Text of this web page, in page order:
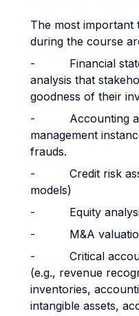
The most important
during the course
- Financial
analysis that
goodness of their
- Accounting
management
frauds.
- Credit risk
models)
- Equity analysis
- M&A valuation
- Critical
(e.g., revenue
inventories,
intangible assets,